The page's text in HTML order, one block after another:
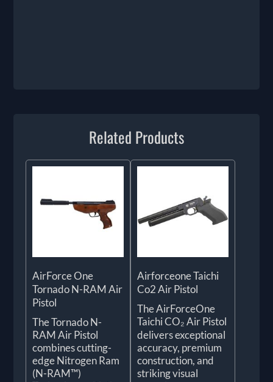
Related Products
AirForce One
Tornado N-RAM Air
Pistol
The Tornado N-
RAM Air Pistol
combines cutting-
edge Nitrogen Ram
(N-RAM™)
Airforceone Taichi
Co2 Air Pistol
The AirForceOne
Taichi CO₂ Air Pistol
delivers exceptional
accuracy, premium
construction, and
striking visual